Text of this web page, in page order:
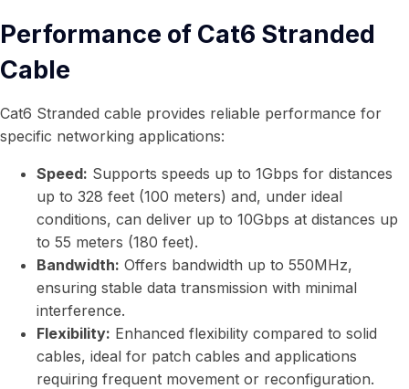
Performance of Cat6 Stranded
Cable
Cat6 Stranded cable provides reliable performance for
specific networking applications:
Speed: Supports speeds up to 1Gbps for distances
up to 328 feet (100 meters) and, under ideal
conditions, can deliver up to 10Gbps at distances up
to 55 meters (180 feet).
Bandwidth: Offers bandwidth up to 550MHz,
ensuring stable data transmission with minimal
interference.
Flexibility: Enhanced flexibility compared to solid
cables, ideal for patch cables and applications
requiring frequent movement or reconfiguration.